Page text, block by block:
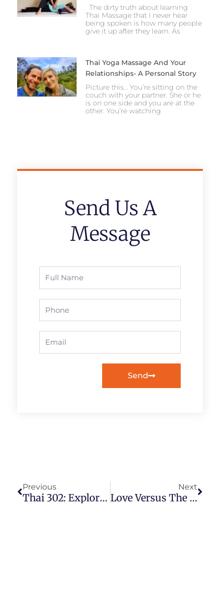
The dirty truth about learning
Thai Massage that I never hear
being spoken is how many people
give it up after they learn. As
Thai Yoga Massage And Your
Relationships- A Personal Story
Picture this… You’re sitting on the
couch with your partner. She or he
is on one side and you are at the
other. You’re watching
Send Us A
Message
Name
Send
Previous
Thai 302: Exploring The Sip Sen
Next
Love Versus The Ego And How (Thai) Massage Fits In